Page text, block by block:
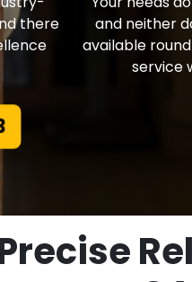
there
and neither
available
service